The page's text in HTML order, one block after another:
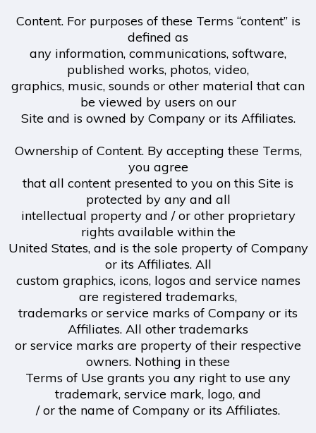
Content. For purposes of these Terms “content” is
defined as
any information, communications, software,
published works, photos, video,
graphics, music, sounds or other material that can
be viewed by users on our
Site and is owned by Company or its Affiliates.
Ownership of Content. By accepting these Terms,
you agree
that all content presented to you on this Site is
protected by any and all
intellectual property and / or other proprietary
rights available within the
United States, and is the sole property of Company
or its Affiliates. All
custom graphics, icons, logos and service names
are registered trademarks,
trademarks or service marks of Company or its
Affiliates. All other trademarks
or service marks are property of their respective
owners. Nothing in these
Terms of Use grants you any right to use any
trademark, service mark, logo, and
/ or the name of Company or its Affiliates.